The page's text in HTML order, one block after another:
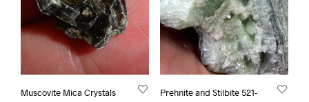
Muscovite Mica Crystals
Prehnite and Stilbite 521-